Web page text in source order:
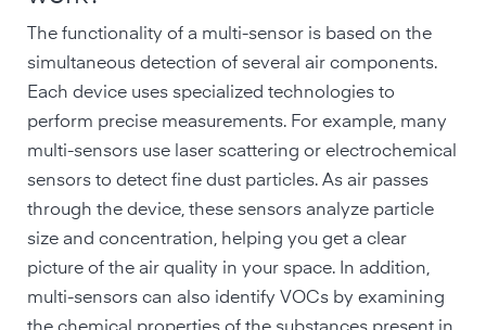
The functionality of a multi-sensor is based on the
simultaneous detection of several air components.
Each device uses specialized technologies to
perform precise measurements. For example, many
multi-sensors use laser scattering or electrochemical
sensors to detect fine dust particles. As air passes
through the device, these sensors analyze particle
size and concentration, helping you get a clear
picture of the air quality in your space. In addition,
multi-sensors can also identify VOCs by examining